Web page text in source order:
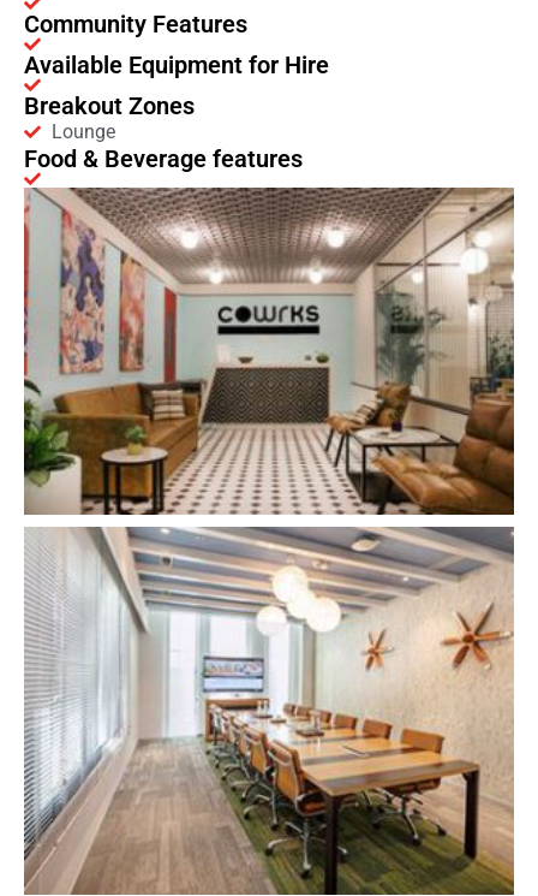
Community Features
Available Equipment for Hire
Breakout Zones
Lounge
Food & Beverage features